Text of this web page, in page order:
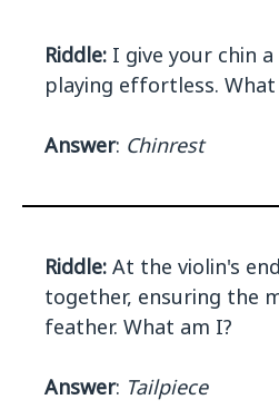
Riddle: I give your chin
playing effortless. What
Answer: Chinrest
Riddle: At the violin's
together, ensuring the
feather. What am I?
Answer: Tailpiece